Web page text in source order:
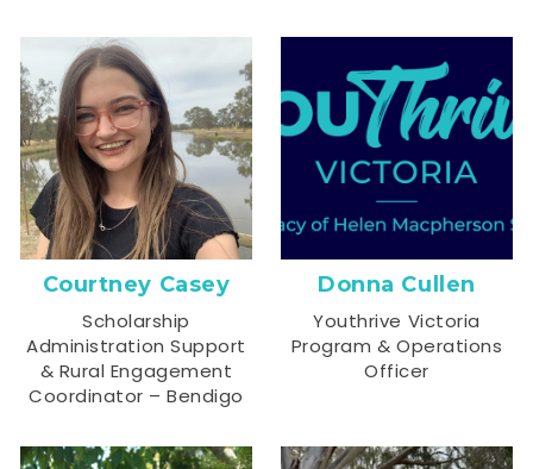
Courtney Casey
Scholarship
Administration Support
& Rural Engagement
Coordinator – Bendigo
Donna Cullen
Youthrive Victoria
Program & Operations
Officer